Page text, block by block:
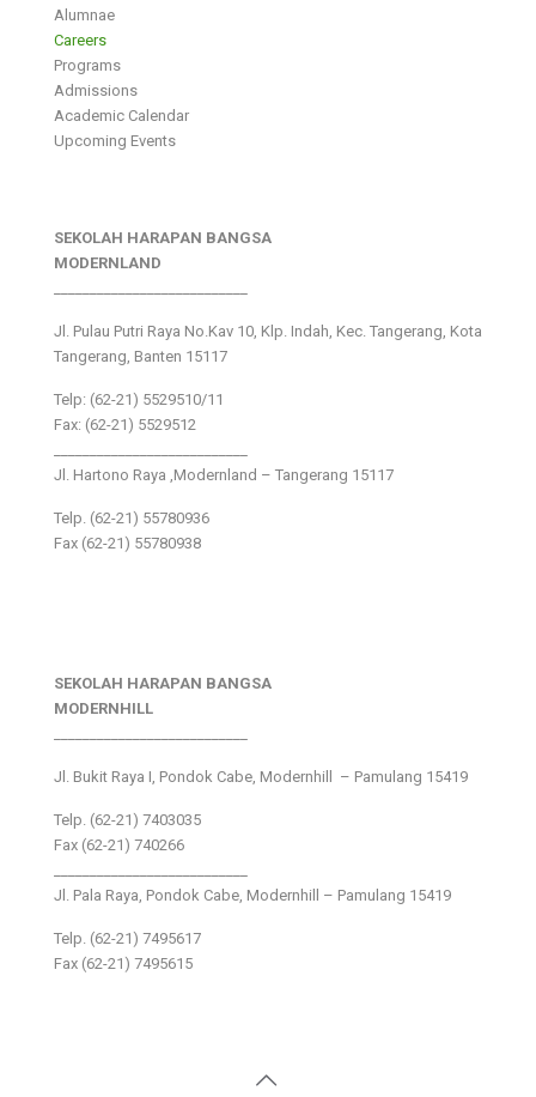
Alumnae
Careers
Programs
Admissions
Academic Calendar
Upcoming Events
SEKOLAH HARAPAN BANGSA
MODERNLAND
Jl. Pulau Putri Raya No.Kav 10, Klp. Indah, Kec. Tangerang, Kota
Tangerang, Banten 15117
Telp: (62-21) 5529510/11
Fax: (62-21) 5529512
Jl. Hartono Raya ,Modernland – Tangerang 15117
Telp. (62-21) 55780936
Fax (62-21) 55780938
SEKOLAH HARAPAN BANGSA
MODERNHILL
Jl. Bukit Raya I, Pondok Cabe, Modernhill – Pamulang 15419
Telp. (62-21) 7403035
Fax (62-21) 740266
Jl. Pala Raya, Pondok Cabe, Modernhill – Pamulang 15419
Telp. (62-21) 7495617
Fax (62-21) 7495615